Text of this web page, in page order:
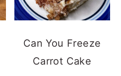
Can You Freeze
Carrot Cake